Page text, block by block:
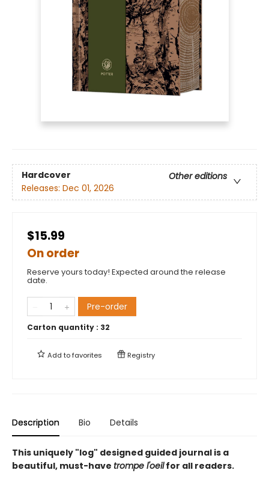
Hardcover
Other editions
Releases: Dec 01, 2026
$15.99
On order
Reserve yours today! Expected around the release
date.
Pre-order
Carton quantity : 32
Add tofavorites Registry
Description Bio Details
This uniquely "log" designed guided journal is a
beautiful, must-have trompe l'oeilfor all readers.